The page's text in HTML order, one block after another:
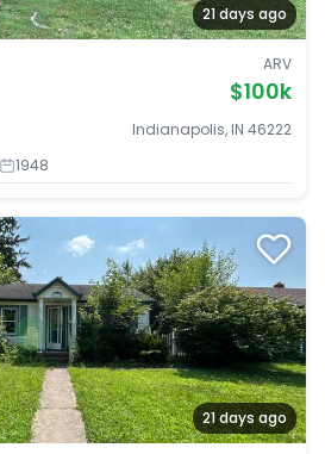
21 days ago
ARV
$100k
Indianapolis, IN 46222
1948
21 days ago